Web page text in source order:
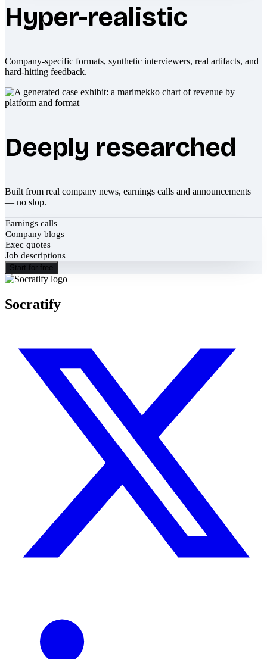
Hyper-realistic
Company-specific formats, synthetic interviewers, real artifacts, and
hard-hitting feedback.
Deeply researched
Built from real company news, earnings calls and announcements
— no slop.
Earnings calls
Company blogs
Exec quotes
Job descriptions
Start for free
Socratify